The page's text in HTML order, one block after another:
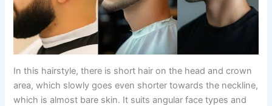
In this hairstyle, there is short hair on the head and crown
area, which slowly goes even shorter towards the neckline,
which is almost bare skin. It suits angular face types and